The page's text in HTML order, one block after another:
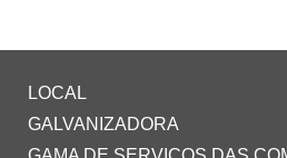
LOCAL
GALVANIZADORA